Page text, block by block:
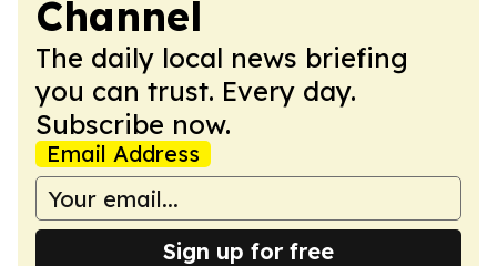
Channel
The daily local news briefing
you can trust. Every day.
Subscribe now.
Email Address
Sign up for free